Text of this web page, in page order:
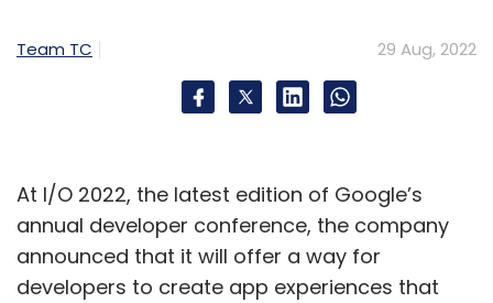
on iOS 16 out of the box.
Leave Your Comment(s)
Sign up for Newsletter
Team TC 29 Aug, 2022
At I/O 2022, the latest edition of Google’s
annual developer conference, the company
announced that it will offer a way for
developers to create app experiences that